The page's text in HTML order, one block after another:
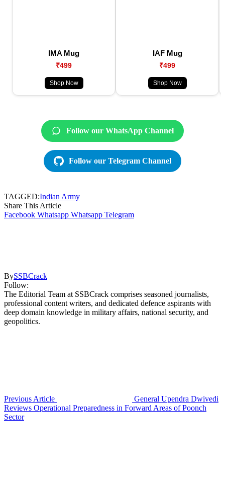
IMA Mug
₹499
Shop Now
IAF Mug
₹499
Shop Now
Follow our WhatsApp Channel
Follow our Telegram Channel
TAGGED:Indian Army
Share This Article
Facebook Whatsapp Whatsapp Telegram
BySSBCrack
Follow:
The Editorial Team at SSBCrack comprises seasoned journalists,
professional content writers, and dedicated defence aspirants with
deep domain knowledge in military affairs, national security, and
geopolitics.
Previous Article
General Upendra Dwivedi
Reviews Operational Preparedness in Forward Areas of Poonch
Sector